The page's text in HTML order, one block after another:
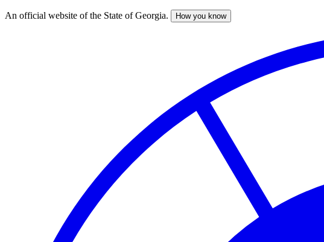
Skip
An official website of the State of Georgia. How you know